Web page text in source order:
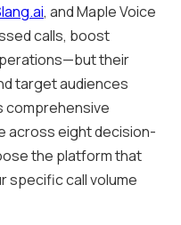
, and Maple Voice
calls, boost
their
target audiences
comprehensive
across eight decision-
the platform that
specific call volume